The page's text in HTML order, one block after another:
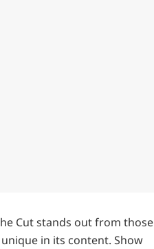
Cut stands out from those
in its content. Show